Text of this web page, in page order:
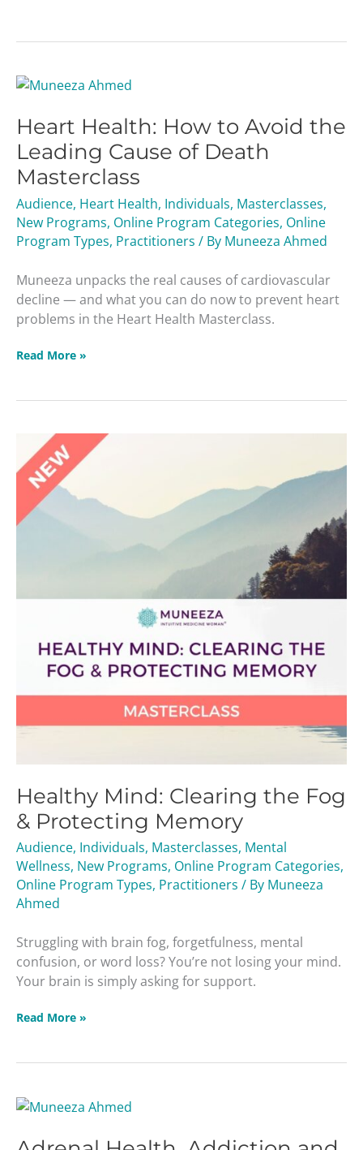
Heart Health: How to Avoid the
Leading Cause of Death
Masterclass
Audience, Heart Health, Individuals, Masterclasses,
New Programs, Online Program Categories, Online
Program Types, Practitioners / By Muneeza Ahmed
Muneeza unpacks the real causes of cardiovascular
decline — and what you can do now to prevent heart
problems in the Heart Health Masterclass.
Heart
How
to
Avoid
the
Leading
Cause
of
Masterclass
Read More »
Healthy Mind: Clearing the Fog
& Protecting Memory
Audience, Individuals, Masterclasses, Mental
Wellness, New Programs, Online Program Categories,
Online Program Types, Practitioners / By Muneeza
Ahmed
Struggling with brain fog, forgetfulness, mental
confusion, or word loss? You’re not losing your mind.
Your brain is simply asking for support.
Healthy
Mind:
Clearing
Fog
Read More »
Adrenal
Addiction